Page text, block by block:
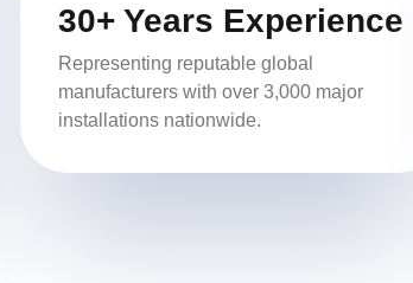
30+ Years Experience
Representing reputable global
manufacturers with over 3,000 major
installations nationwide.